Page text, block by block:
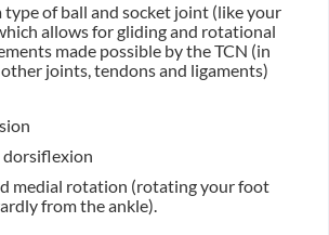
type of ball and socket joint (like your
allows for gliding and rotational
made possible by the TCN (in
joints, tendons and ligaments)
dorsiflexion
medial rotation (rotating your foot
from the ankle).